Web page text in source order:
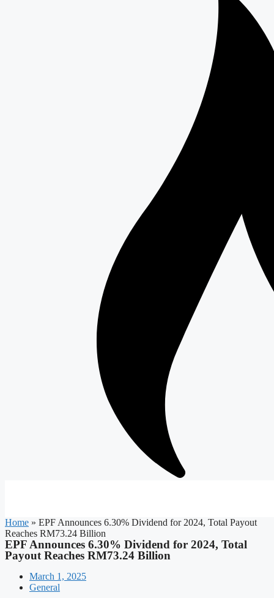
Home » EPF Announces 6.30% Dividend for 2024, Total Payout
Reaches RM73.24 Billion
EPF Announces 6.30% Dividend for 2024, Total
Payout Reaches RM73.24 Billion
March 1, 2025
General